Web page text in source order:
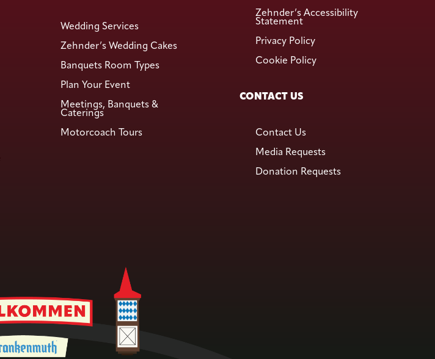
Wedding Services
Zehnder’s Wedding Cakes
Banquets Room Types
Plan Your Event
Meetings, Banquets &
Caterings
Motorcoach Tours
Zehnder’s Accessibility
Statement
Privacy Policy
Cookie Policy
CONTACT US
Contact Us
Media Requests
Donation Requests